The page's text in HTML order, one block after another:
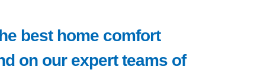
best home comfort
on our expert teams of